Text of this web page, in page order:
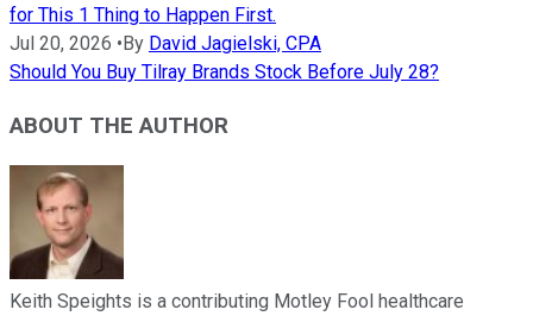
for This 1 Thing to Happen First.
Jul 20, 2026 • By David Jagielski, CPA
Should You Buy Tilray Brands Stock Before July 28?
ABOUT THE AUTHOR
Keith Speights is a contributing Motley Fool healthcare